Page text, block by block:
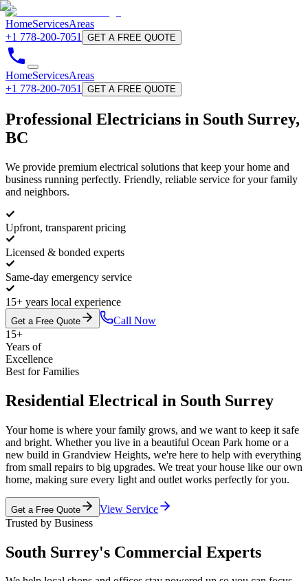
HomeServicesAreas
+1 778-200-7051
GET A FREE QUOTE
HomeServicesAreas
+1 778-200-7051
GET A FREE QUOTE
Professional Electricians in South Surrey,
BC
We provide premium electrical solutions that keep your home and
business running perfectly. Friendly, reliable service for your family
and neighbors.
Upfront, transparent pricing
Licensed & bonded experts
Same-day emergency service
15+ years local experience
Get a Free Quote
Call Now
15+
Years of
Excellence
Best for Families
Residential Electrical in South Surrey
Your home is where your family grows, and we want to keep it safe
and bright. Whether you live in a beautiful Ocean Park home or a
new build in Grandview Heights, we're here to help with everything
from small repairs to big upgrades. We treat your house like our own
home, making sure every light and outlet works perfectly for you.
Get a Free Quote
View Service
Trusted by Business
South Surrey's Commercial Experts